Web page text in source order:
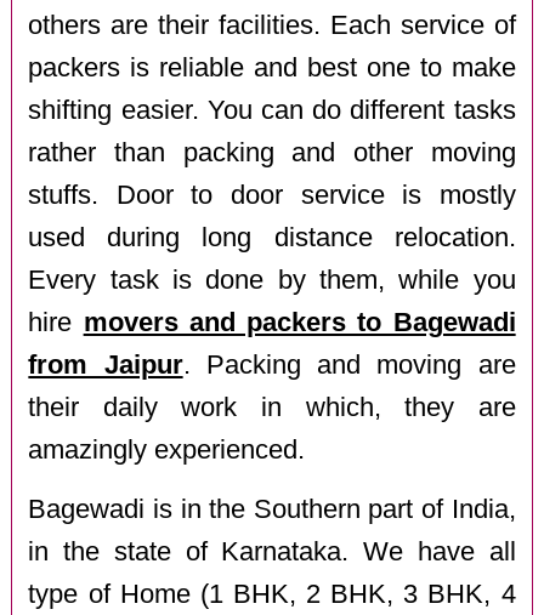
others are their facilities. Each service of
packers is reliable and best one to make
shifting easier. You can do different tasks
rather than packing and other moving
stuffs. Door to door service is mostly
used during long distance relocation.
Every task is done by them, while you
hire movers and packers to Bagewadi
from Jaipur. Packing and moving are
their daily work in which, they are
amazingly experienced.
Bagewadi is in the Southern part of India,
in the state of Karnataka. We have all
type of Home (1 BHK, 2 BHK, 3 BHK, 4